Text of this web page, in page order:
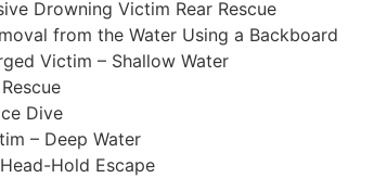
Drowning Victim Rear Rescue
from the Water Using a Backboard
Victim – Shallow Water
Dive
– Deep Water
Hold Escape